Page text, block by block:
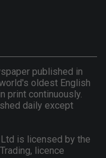
published in
oldest English
print continuously.
daily except
is licensed by the
licence